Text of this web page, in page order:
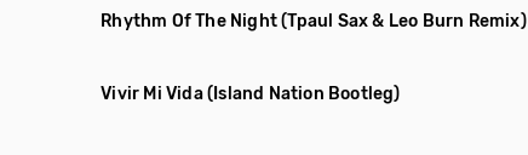
Rhythm Of The Night(Tpaul Sax & Leo Burn Remix)
Vivir Mi Vida(Island Nation Bootleg)